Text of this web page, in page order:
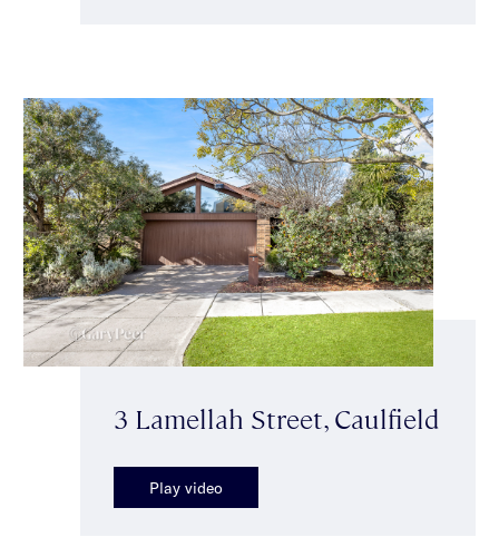
3 Lamellah Street, Caulfield
Play video